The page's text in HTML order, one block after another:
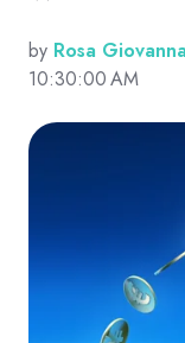
by Rosa
10:30:00 AM